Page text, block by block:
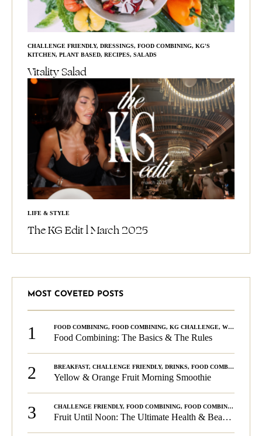
CHALLENGE FRIENDLY, DRESSINGS, FOOD COMBINING, KG'S
KITCHEN, PLANT BASED, RECIPES, SALADS
Vitality Salad
LIFE & STYLE
The KG Edit l March 2025
MOST COVETED POSTS
1 FOOD COMBINING, FOOD COMBINING, KG CHALLENGE, WELLNESS
Food Combining: The Basics & The Rules
2 BREAKFAST, CHALLENGE FRIENDLY, DRINKS, FOOD COMBINING
Yellow & Orange Fruit Morning Smoothie
3 CHALLENGE FRIENDLY, FOOD COMBINING, FOOD COMBINING
Fruit Until Noon: The Ultimate Health & Beauty Tip!